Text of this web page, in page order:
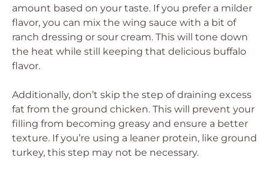
amount based on your taste. If you prefer a milder
flavor, you can mix the wing sauce with a bit of
ranch dressing or sour cream. This will tone down
the heat while still keeping that delicious buffalo
flavor.
Additionally, don’t skip the step of draining excess
fat from the ground chicken. This will prevent your
filling from becoming greasy and ensure a better
texture. If you’re using a leaner protein, like ground
turkey, this step may not be necessary.